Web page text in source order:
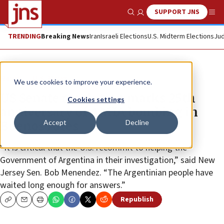
We use cookies to improve your experience.
Cookies settings
Accept Decline
Show SearchSUPPORT JNS
TRENDINGBreaking NewsIranIsraeli ElectionsU.S. Midterm Elections
News U.S. News
US Senate resolution marks 25th
anniversary of AMIA bombing in
Buenos Aires
“It is critical that the U.S. recommit to helping the
Government of Argentina in their investigation,” said New
Jersey Sen. Bob Menendez. “The Argentinian people have
waited long enough for answers.”
CopyEmailPrint Republish